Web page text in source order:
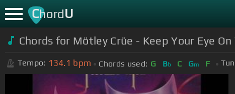
ChordU
Chords for Mötley Crüe - Keep Your Eye
Tempo: 134.1 bpm Chords used: G Bb C Gm F